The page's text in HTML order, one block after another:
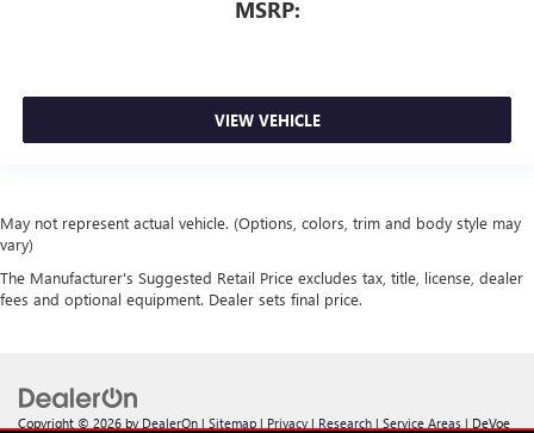
MSRP:
VIEW VEHICLE
May not represent actual vehicle. (Options, colors, trim and body style may
vary)
The Manufacturer's Suggested Retail Price excludes tax, title, license, dealer
fees and optional equipment. Dealer sets final price.
Copyright © 2026 by DealerOn | Sitemap | Privacy | Research | Service Areas | DeVoe